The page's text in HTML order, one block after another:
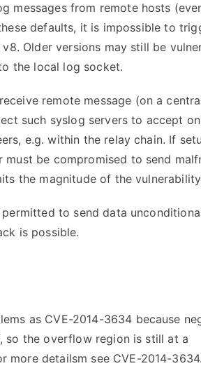
messages from remote hosts
defaults, it is impossible to
Older versions may still be
the local log socket.
remote message (on a
such syslog servers to accept
e.g. within the relay chain. If
must be compromised to send
the magnitude of the
permitted to send data
is possible.
as CVE-2014-3634 because
so the overflow region is still at a
more detailsm see CVE-2014-3634.